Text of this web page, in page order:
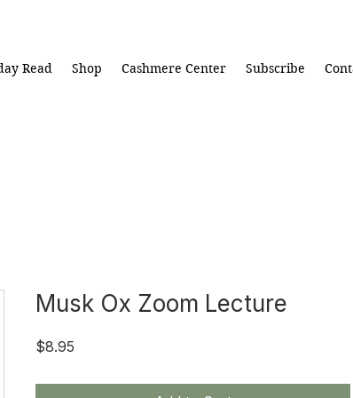
Read Shop Cashmere Center Subscribe
Musk Ox Zoom Lecture
$8.95